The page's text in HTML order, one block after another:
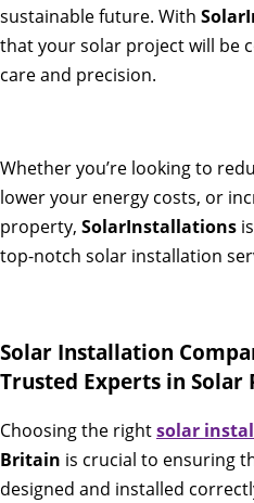
sustainable future. With
that your solar project will be
care and precision.
Whether you’re looking to
lower your energy costs, or
property, SolarInstallations
top-notch solar installation
Solar Installation
Trusted Experts in Solar
Choosing the rightsolar
Britain is crucial to ensuring
designed and installed